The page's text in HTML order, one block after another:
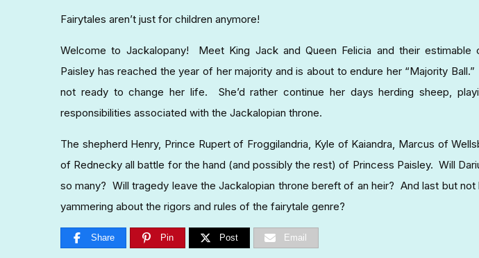
Fairytales aren’t just for children anymore!
Welcome to Jackalopany! Meet King Jack and Queen Felicia and their estimable
Paisley has reached the year of her majority and is about to endure her “Majority Ball.”
not ready to change her life. She’d rather continue her days herding sheep,
responsibilities associated with the Jackalopian throne.
The shepherd Henry, Prince Rupert of Froggilandria, Kyle of Kaiandra, Marcus of
of Rednecky all battle for the hand (and possibly the rest) of Princess Paisley. Will
so many? Will tragedy leave the Jackalopian throne bereft of an heir? And last but
yammering about the rigors and rules of the fairytale genre?
Share Pin Post Email